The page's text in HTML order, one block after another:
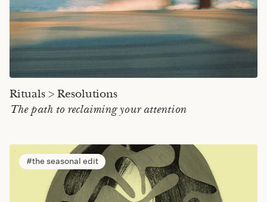
Rituals > Resolutions
The path to reclaiming your attention
the seasonal edit